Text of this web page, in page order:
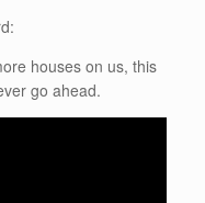
houses on us, this
go ahead.